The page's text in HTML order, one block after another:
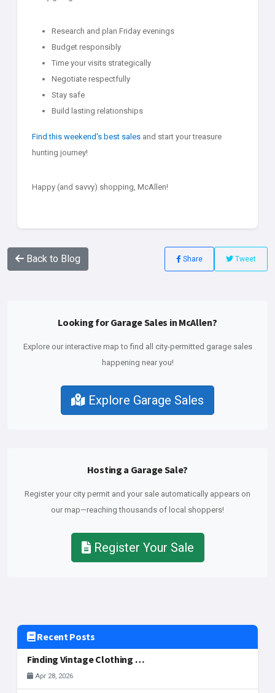
Research and plan Friday evenings
Budget responsibly
Time your visits strategically
Negotiate respectfully
Stay safe
Build lasting relationships
Find this weekend's best sales and start your treasure
hunting journey!
Happy (and savvy) shopping, McAllen!
Back to Blog Share Tweet
Looking for Garage Sales in McAllen?
Explore our interactive map to find all city-permitted garage sales
happening near you!
Explore Garage Sales
Hosting a Garage Sale?
Register your city permit and your sale automatically appears on
our map—reaching thousands of local shoppers!
Register Your Sale
Recent Posts
Finding Vintage Clothing and Fashion Gems at McAllen Garage Sales
Apr 28, 2026